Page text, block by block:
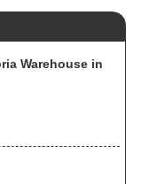
Warehouse in